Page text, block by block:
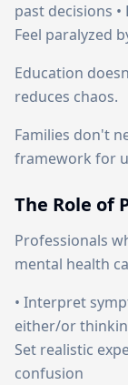
past decisions
Feel paralyzed
Education
reduces chaos.
Families don't
framework for
The Role of
Professionals
mental health
• Interpret
either/or
Set realistic
confusion